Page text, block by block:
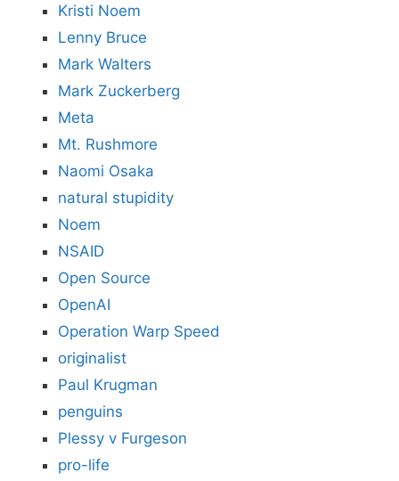
Kristi Noem
Lenny Bruce
Mark Walters
Mark Zuckerberg
Meta
Mt. Rushmore
Naomi Osaka
natural stupidity
Noem
NSAID
Open Source
OpenAI
Operation Warp Speed
originalist
Paul Krugman
penguins
Plessy v Furgeson
pro-life